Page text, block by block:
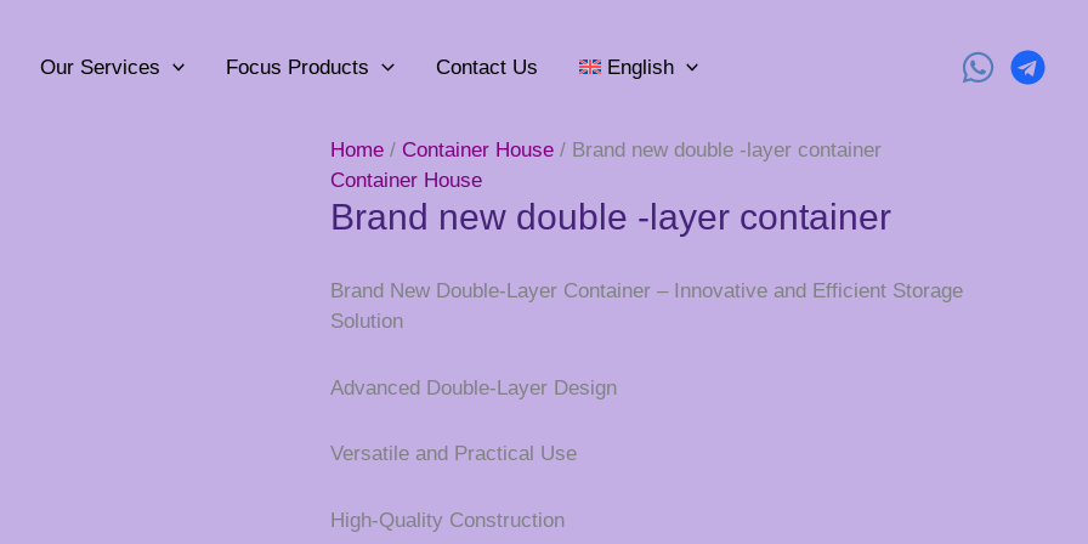
Our Services Focus Products Contact Us English
Home / Container House / Brand new double -layer container
Container House
Brand new double -layer container
Brand New Double-Layer Container – Innovative and Efficient Storage
Solution
Advanced Double-Layer Design
Versatile and Practical Use
High-Quality Construction